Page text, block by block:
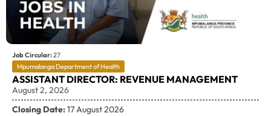
Job Circular:27
Mpumalanga Department of Health
ASSISTANT DIRECTOR: REVENUE MANAGEMENT
August 2, 2026
Closing Date:17 August 2026